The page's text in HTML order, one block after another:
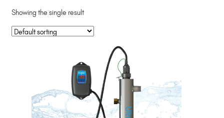
Showing the single result